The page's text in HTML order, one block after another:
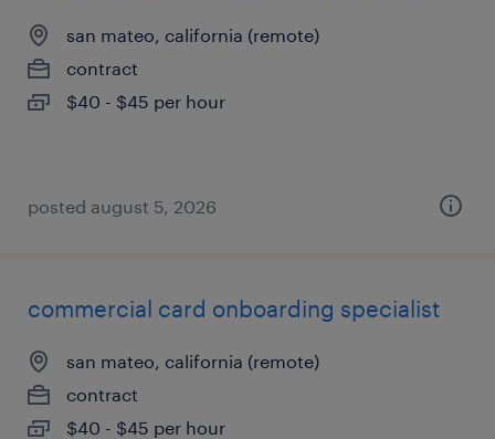
san mateo, california (remote)
contract
$40 - $45 per hour
posted august 5, 2026
commercial card onboarding specialist
san mateo, california (remote)
contract
$40 - $45 per hour